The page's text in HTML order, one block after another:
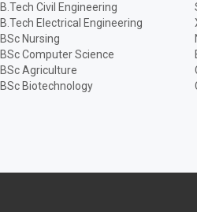
B.Tech Civil Engineering
B.Tech Electrical Engineering
BSc Nursing
BSc Computer Science
BSc Agriculture
BSc Biotechnology